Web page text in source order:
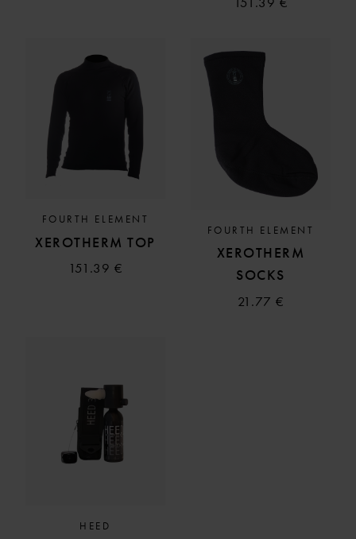
FOURTH ELEMENT
XEROTHERM TOP
151.39 €
FOURTH ELEMENT
XEROTHERM
SOCKS
21.77 €
HEED